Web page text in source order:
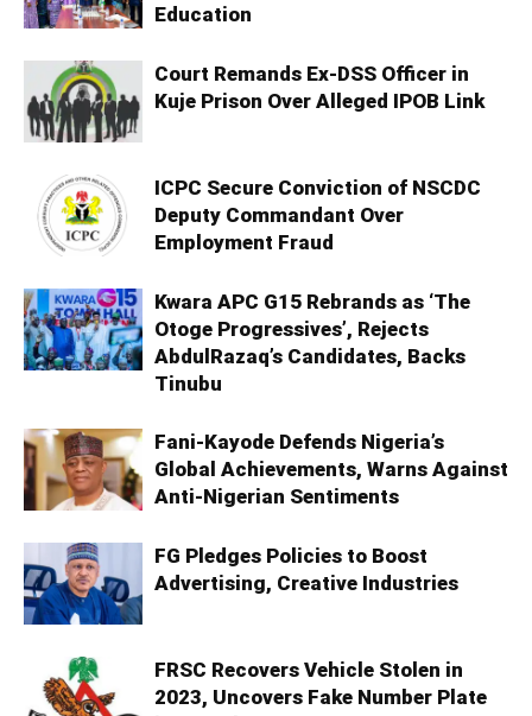
Education
Court Remands Ex-DSS Officer in
Kuje Prison Over Alleged IPOB Link
ICPC Secure Conviction of NSCDC
Deputy Commandant Over
Employment Fraud
Kwara APC G15 Rebrands as ‘The
Otoge Progressives’, Rejects
AbdulRazaq’s Candidates, Backs
Tinubu
Fani-Kayode Defends Nigeria’s
Global Achievements, Warns Against
Anti-Nigerian Sentiments
FG Pledges Policies to Boost
Advertising, Creative Industries
FRSC Recovers Vehicle Stolen in
2023, Uncovers Fake Number Plate